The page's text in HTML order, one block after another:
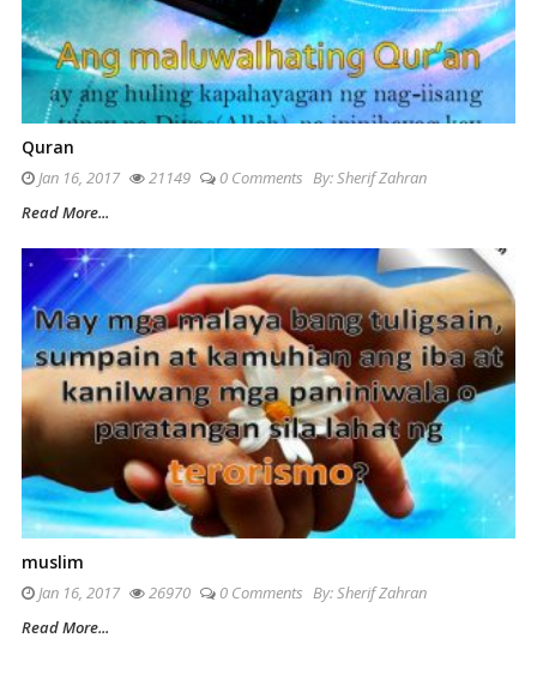
Quran
Jan 16, 2017 21149 0 Comments By:Sherif Zahran
Read More...
muslim
Jan 16, 2017 26970 0 Comments By:Sherif Zahran
Read More...